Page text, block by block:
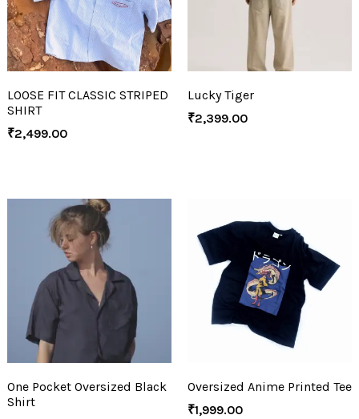
LOOSE FIT CLASSIC STRIPED
SHIRT
₹2,499.00
Lucky Tiger
₹2,399.00
One Pocket Oversized Black
Shirt
Oversized Anime Printed Tee
₹1,999.00